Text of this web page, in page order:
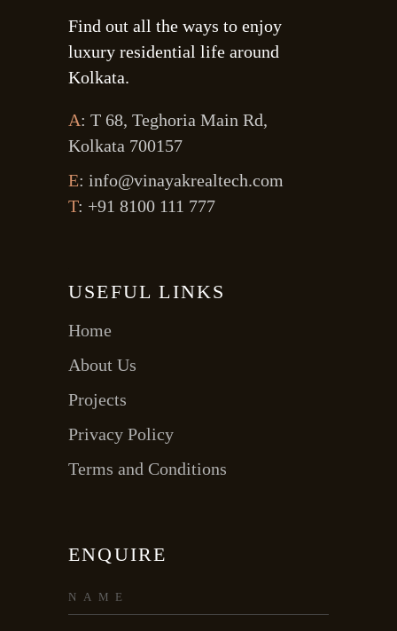
Find out all the ways to enjoy
luxury residential life around
Kolkata.
A: T 68, Teghoria Main Rd,
Kolkata 700157
E: info@vinayakrealtech.com
T: +91 8100 111 777
USEFUL LINKS
Home
About Us
Projects
Privacy Policy
Terms and Conditions
ENQUIRE